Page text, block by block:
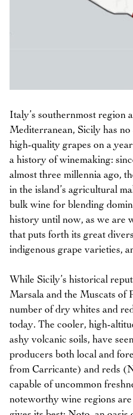
Italy’s southernmost region
Mediterranean, Sicily has
high-quality grapes on a
a history of winemaking:
almost three millennia ago,
in the island’s agricultural
bulk wine for blending
history until now, as we are
that puts forth its great
indigenous grape varieties,
While Sicily’s historical
Marsala and the Muscats of
number of dry whites and
today. The cooler, high-
ashy volcanic soils, have
producers both local and
from Carricante) and reds
capable of uncommon
noteworthy wine regions